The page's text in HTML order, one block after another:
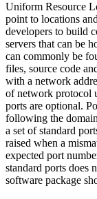
Uniform Resource
point to locations
developers to build
servers that can be
can commonly be
files, source code
with a network
of network protocol
ports are optional.
following the
a set of standard
raised when a
expected port
standard ports does
software package